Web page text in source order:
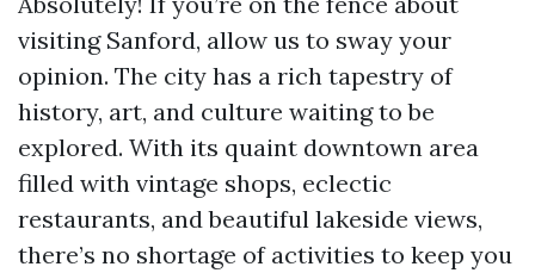
visiting Sanford, allow us to sway your
opinion. The city has a rich tapestry of
history, art, and culture waiting to be
explored. With its quaint downtown area
filled with vintage shops, eclectic
restaurants, and beautiful lakeside views,
there’s no shortage of activities to keep you